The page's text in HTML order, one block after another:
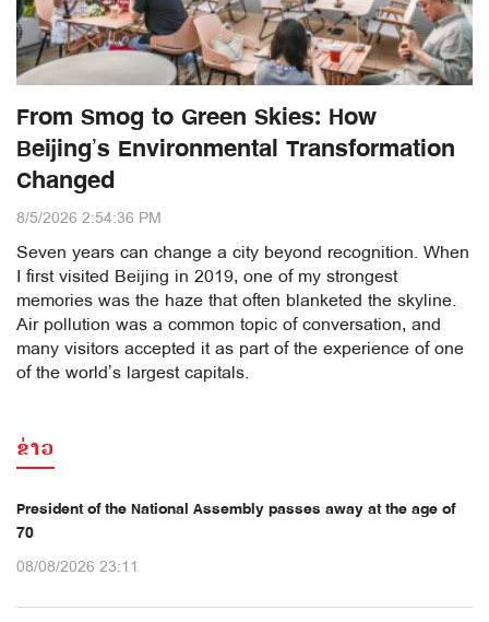
From Smog to Green Skies: How
Beijing’s Environmental Transformation
Changed
8/5/2026 2:54:36 PM
Seven years can change a city beyond recognition. When
I first visited Beijing in 2019, one of my strongest
memories was the haze that often blanketed the skyline.
Air pollution was a common topic of conversation, and
many visitors accepted it as part of the experience of one
of the world’s largest capitals.
ຂ່າວ
President of the National Assembly passes away at the age of
70
08/08/2026 23:11